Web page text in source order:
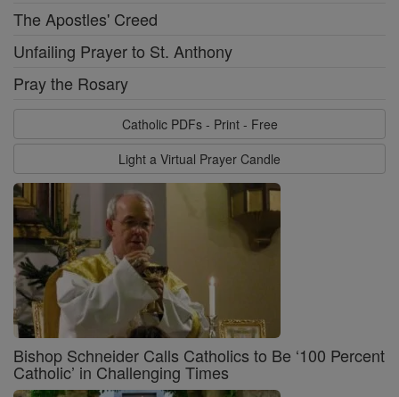
The Apostles' Creed
Unfailing Prayer to St. Anthony
Pray the Rosary
Catholic PDFs - Print - Free
Light a Virtual Prayer Candle
Bishop Schneider Calls Catholics to Be ‘100 Percent
Catholic’ in Challenging Times